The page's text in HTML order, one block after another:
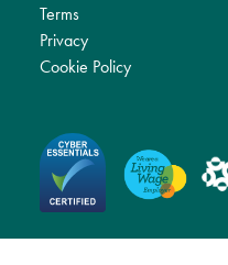
Terms
Privacy
Cookie Policy